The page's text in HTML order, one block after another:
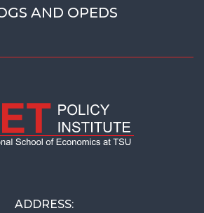
AND OPEDS
ADDRESS: